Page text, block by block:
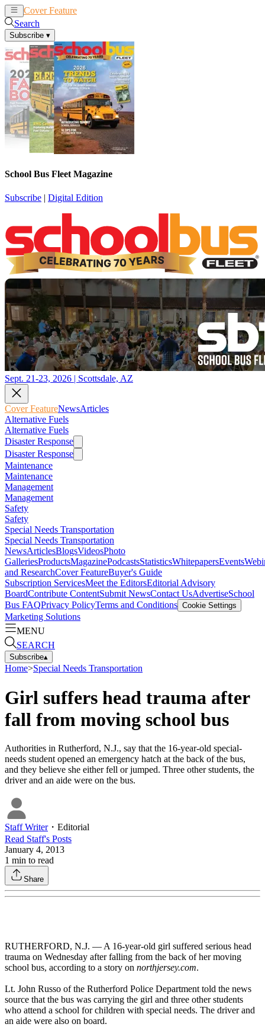
Cover Feature
Search
Subscribe ▾
School Bus Fleet Magazine
Subscribe | Digital Edition
Sept. 21-23, 2026 | Scottsdale, AZ
Cover FeatureNewsArticles
Alternative Fuels
Alternative Fuels
Disaster Response
Disaster Response
Maintenance
Maintenance
Management
Management
Safety
Safety
Special Needs Transportation
Special Needs Transportation
NewsArticlesBlogsVideosPhoto
GalleriesProductsMagazinePodcastsStatisticsWhitepapersEvents
and ResearchCover FeatureBuyer's Guide
Subscription ServicesMeet the EditorsEditorial Advisory
BoardContribute ContentSubmit NewsContact UsAdvertiseSchool
Bus FAQPrivacy PolicyTerms and Conditions Cookie Settings
Marketing Solutions
MENU
SEARCH
Subscribe▴
Home>Special Needs Transportation
Girl suffers head trauma after
fall from moving school bus
Authorities in Rutherford, N.J., say that the 16-year-old special-
needs student opened an emergency hatch at the back of the bus,
and they believe she either fell or jumped. Three other students, the
driver and an aide were on the bus.
Staff Writer・ Editorial
Read Staff's Posts
January 4, 2013
1 min to read
Share
RUTHERFORD, N.J. — A 16-year-old girl suffered serious head
trauma on Wednesday after falling from the back of her moving
school bus, according to a story on northjersey.com.
Lt. John Russo of the Rutherford Police Department told the news
source that the bus was carrying the girl and three other students
who attend a school for children with special needs. The driver and
an aide were also on board.